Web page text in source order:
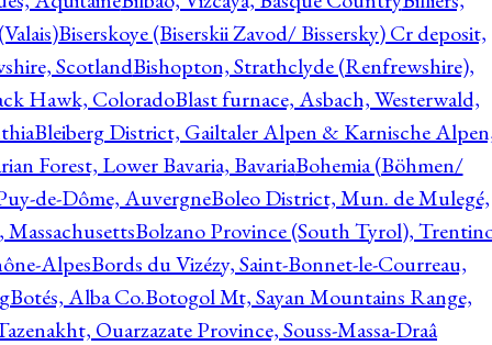
Biserskoye (Biserskii Zavod/ Bissersky) Cr deposit,
ScotlandBishopton, Strathclyde (Renfrewshire),
Hawk, ColoradoBlast furnace, Asbach, Westerwald,
Bleiberg District, Gailtaler Alpen & Karnische
Forest, Lower Bavaria, BavariaBohemia (Böhmen/
de-Dôme, AuvergneBoleo District, Mun. de Mulegé,
Bolzano Province (South Tyrol),
AlpesBords du Vizézy, Saint-Bonnet-le-Courreau,
Botés, Alba Co.Botogol Mt, Sayan Mountains Range,
Ouarzazate Province, Souss-Massa-Draâ